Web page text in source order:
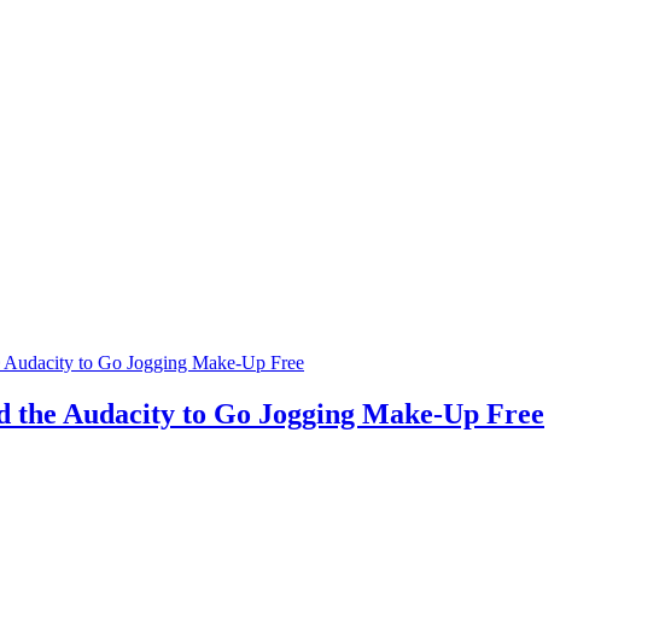
the Audacity to Go Jogging Make-Up Free